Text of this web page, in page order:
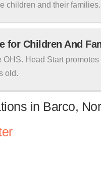
children and their families.
for Children And
OHS. Head Start
old.
in Barco,